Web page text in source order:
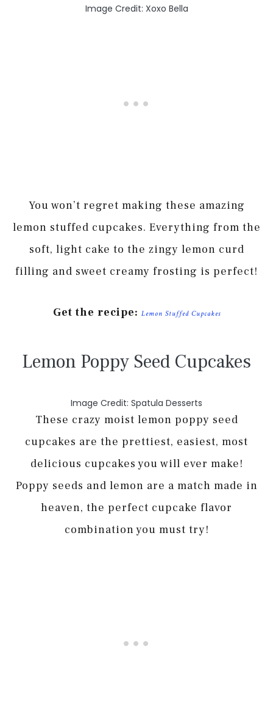
Image Credit: Xoxo Bella
You won’t regret making these amazing
lemon stuffed cupcakes. Everything from the
soft, light cake to the zingy lemon curd
filling and sweet creamy frosting is perfect!
Get the recipe: Lemon Stuffed Cupcakes
Lemon Poppy Seed Cupcakes
Image Credit: Spatula Desserts
These crazy moist lemon poppy seed
cupcakes are the prettiest, easiest, most
delicious cupcakes you will ever make!
Poppy seeds and lemon are a match made in
heaven, the perfect cupcake flavor
combination you must try!